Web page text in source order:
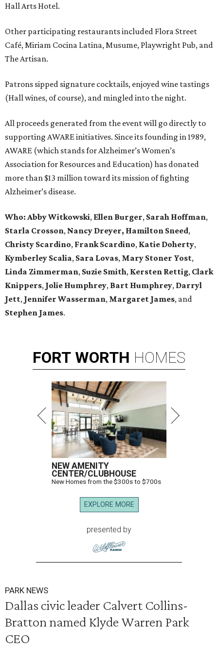
Hall Arts Hotel.
Other participating restaurants included Flora Street
Café, Miriam Cocina Latina, Musume, Playwright Pub, and
The Artisan.
Patrons sipped signature cocktails, enjoyed wine tastings
(Hall wines, of course), and mingled into the night.
All proceeds generated from the event will go directly to
supporting AWARE initiatives. Since its founding in 1989,
AWARE (which stands for Alzheimer’s Women’s
Association for Resources and Education) has donated
more than $13 million toward its mission of fighting
Alzheimer’s disease.
Who: Abby Witkowski, Ellen Burger, Sarah Hoffman,
Starla Crosson, Nancy Dreyer, Hamilton Sneed,
Christy Scardino, Frank Scardino, Katie Doherty,
Kymberley Scalia, Sara Lovas, Mary Stoner Yost,
Linda Zimmerman, Suzie Smith, Kersten Rettig, Clark
Knippers, Jolie Humphrey, Bart Humphrey, Darryl
Jett, Jennifer Wasserman, Margaret James, and
Stephen James.
FORT WORTH HOMES
NEW AMENITY
CENTER/CLUBHOUSE
New Homes from the $300s to $700s
EXPLORE MORE
presented by
PARK NEWS
Dallas civic leader Calvert Collins-
Bratton named Klyde Warren Park
CEO